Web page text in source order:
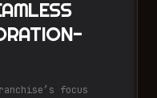
focus